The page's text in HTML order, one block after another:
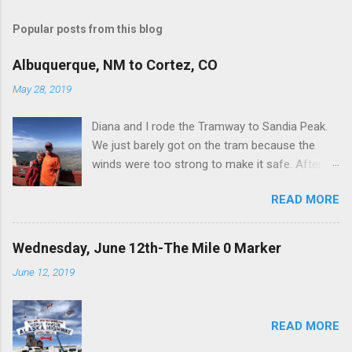
Popular posts from this blog
Albuquerque, NM to Cortez, CO
May 28, 2019
Diana and I rode the Tramway to Sandia Peak.
We just barely got on the tram because the
winds were too strong to make it safe. After
the last tram down-again because of heavy
winds. Here’s a pic of us on the observation
platform with Albuquerque in the background. I
down I-40 at 70-75 MPH. The guy camping next
READ MORE
Wednesday, June 12th-The Mile 0 Marker
June 12, 2019
READ MORE